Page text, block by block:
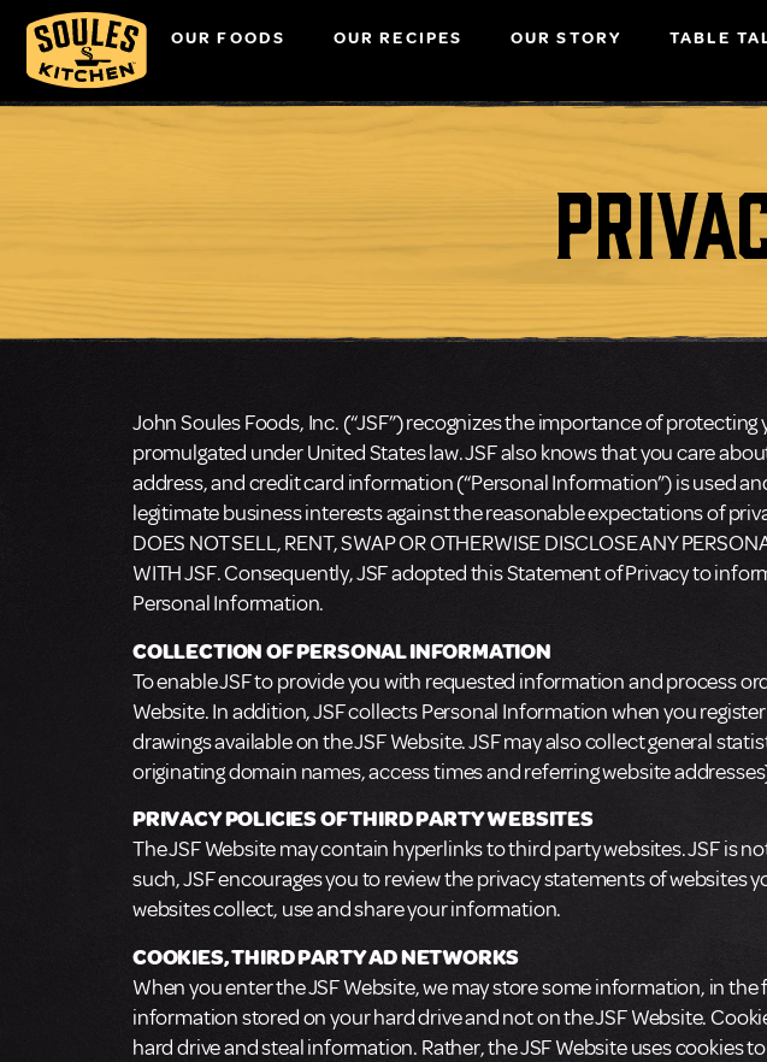
OUR FOODS OUR RECIPES OUR STORY TABLE
John Soules Foods, Inc. (“JSF”) recognizes the importance of
promulgated under United States law. JSF also knows that you care
address, and credit card information (“Personal Information”) is used
legitimate business interests against the reasonable expectations of
DOES NOT SELL, RENT, SWAP OR OTHERWISE DISCLOSE ANY
WITH JSF. Consequently, JSF adopted this Statement of Privacy to
Personal Information.
COLLECTION OF PERSONAL INFORMATION
To enable JSF to provide you with requested information and process
Website. In addition, JSF collects Personal Information when you
drawings available on the JSF Website. JSF may also collect general
originating domain names, access times and referring website
PRIVACY POLICIES OF THIRD PARTY WEBSITES
The JSF Website may contain hyperlinks to third party websites. JSF is
such, JSF encourages you to review the privacy statements of
websites collect, use and share your information.
COOKIES, THIRD PARTY AD NETWORKS
When you enter the JSF Website, we may store some information, in
information stored on your hard drive and not on the JSF Website.
hard drive and steal information. Rather, the JSF Website uses cookies